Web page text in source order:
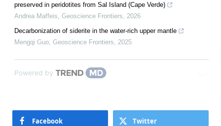
preserved in peridotites from Sal Island (Cape Verde)
Andrea Maffeis Geoscience Frontiers
2026
Decarbonization of siderite in the water-rich upper mantle
Mengqi Guo Geoscience Frontiers 2025
Powered by
Facebook Twitter